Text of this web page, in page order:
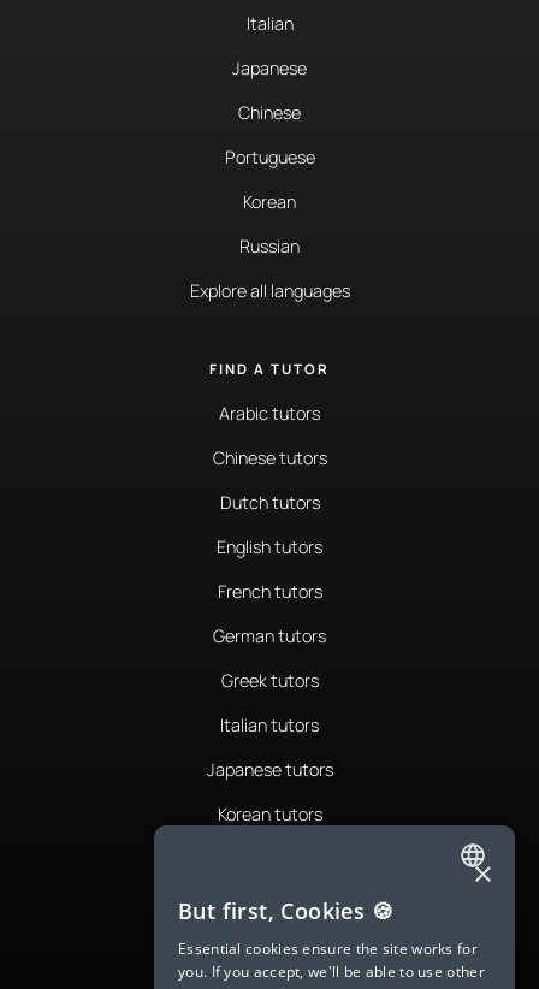
Italian
Japanese
Chinese
Portuguese
Korean
Russian
Explore all languages
FIND A TUTOR
Arabic tutors
Chinese tutors
Dutch tutors
English tutors
French tutors
German tutors
Greek tutors
Italian tutors
Japanese tutors
Korean tutors
Romanian tutors
Russian tutors
ENGLISH
SPANISH
FRENCH
×
But first, Cookies 🍪
Essential cookies ensure the site works for
you. If you accept, we'll be able to use other